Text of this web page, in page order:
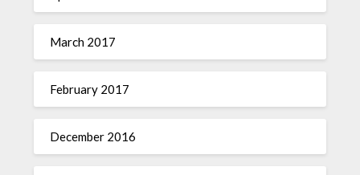
March 2017
February 2017
December 2016